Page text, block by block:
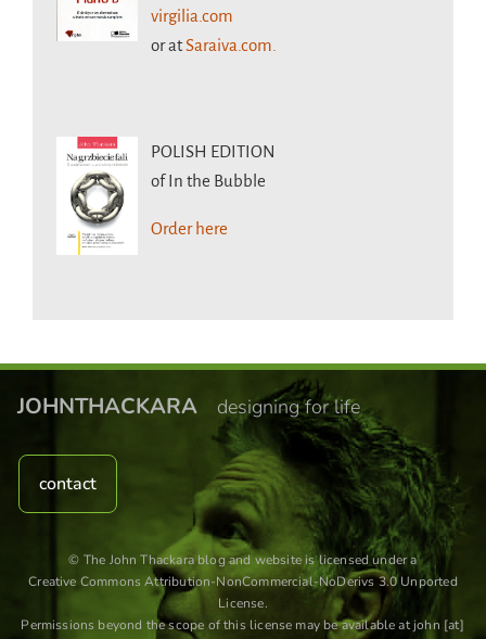
virgilia.com
or atSaraiva.com.
POLISH EDITION
of In the Bubble
Order here
contact
JOHNTHACKARA designing for life
© The John Thackara blog and website is licensed under a
Creative Commons Attribution-NonCommercial-NoDerivs 3.0 Unported
License.
Permissions beyond the scope of this license may be available at john [at]